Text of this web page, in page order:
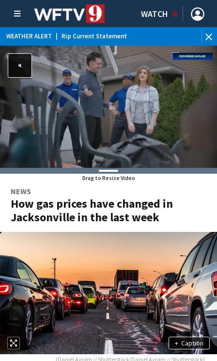
WATCH
WEATHER ALERT Rip Current Statement
Drag to Resize Video
NEWS
How gas prices have changed in
Jacksonville in the last week
+ Caption
(Daniel Avram // Shutterstock/Daniel Avram // Shutterstock)